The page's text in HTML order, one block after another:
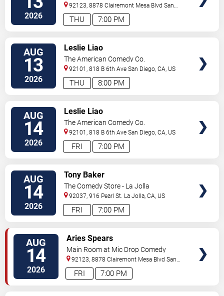
2026 7:00 PM
THU
92123, 8878 Clairemont Mesa Blvd San
Diego,CA, US
AUG
13
2026 8:00 PM
THU
Leslie Liao
The American Comedy Co.
92101, 818 B 6th Ave San Diego ,CA US
AUG
14
2026 7:00 PM
FRI
Leslie Liao
The American Comedy Co.
92101, 818 B 6th Ave San Diego ,CA US
AUG
14
2026 7:00 PM
FRI
Tony Baker
The Comedy Store - La Jolla
92037, 916 Pearl St. La Jolla ,CA US
AUG
14
2026 7:00 PM
FRI
Aries Spears
Main Room at Mic Drop Comedy
92123, 8878 Clairemont Mesa Blvd San
Diego,CA, US